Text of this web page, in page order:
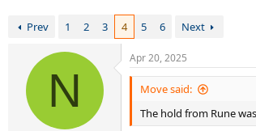
Prev 1 2 3 4 5 6 Next
N
Apr 20, 2025
Move said:
The hold from Rune